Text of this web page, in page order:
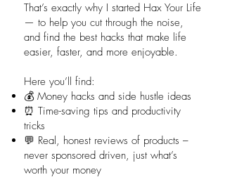
That’s exactly why I started Hax Your Life
— to help you cut through the noise,
and find the best hacks that make life
easier, faster, and more enjoyable.
Here you’ll find:
💰 Money hacks and side hustle ideas
⏰ Time-saving tips and productivity
tricks
💬 Real, honest reviews of products –
never sponsored driven, just what’s
worth your money